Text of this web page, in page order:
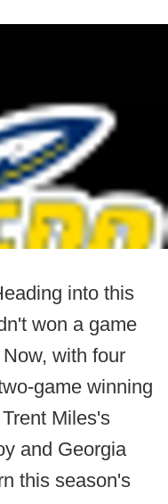
into this
won a game
with four
game winning
Miles's
and Georgia
this season's